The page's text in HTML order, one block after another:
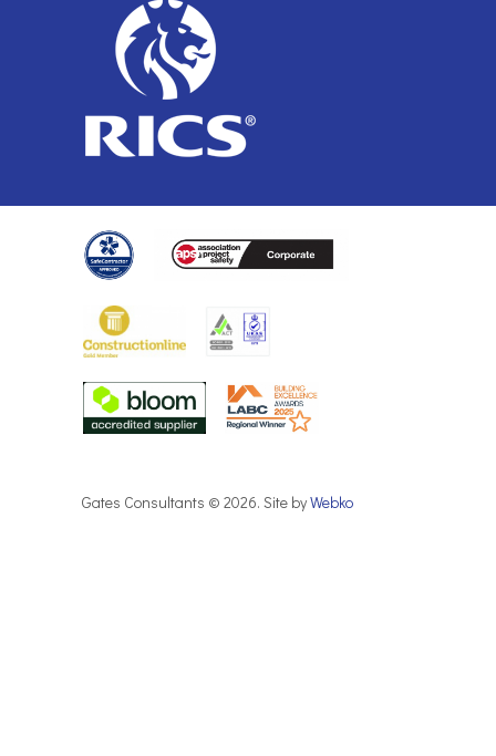
Gates Consultants © 2026. Site byWebko